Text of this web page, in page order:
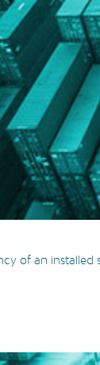
of an installed